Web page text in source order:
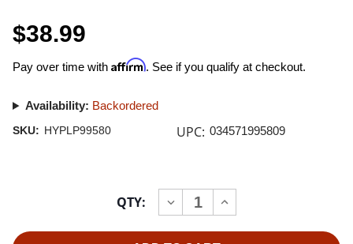
$38.99
Pay over time with Affirm. See if you qualify at checkout.
Availability: Backordered
SKU: HYPLP99580 UPC: 034571995809
QTY:
DECREASE
QUANTITY
INCREASE
QUANTITY